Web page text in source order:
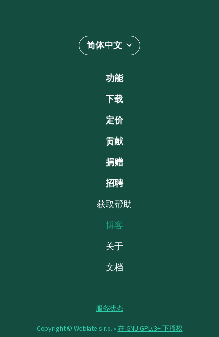
简体中文
功能
下载
定价
贡献
捐赠
招聘
获取帮助
博客
关于
文档
服务状态
Copyright © Weblate s.r.o. • 在 GNU GPLv3+ 下授权